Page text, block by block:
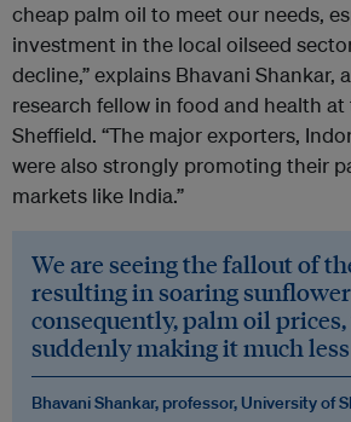
cheap palm oil to meet our needs,
investment in the local oilseed
decline,” explains Bhavani Shankar,
research fellow in food and health
Sheffield. “The major exporters,
were also strongly promoting their
markets like India.”
We are seeing the fallout of
resulting in soaring
consequently, palm oil
suddenly making it much
Bhavani Shankar, professor, University of